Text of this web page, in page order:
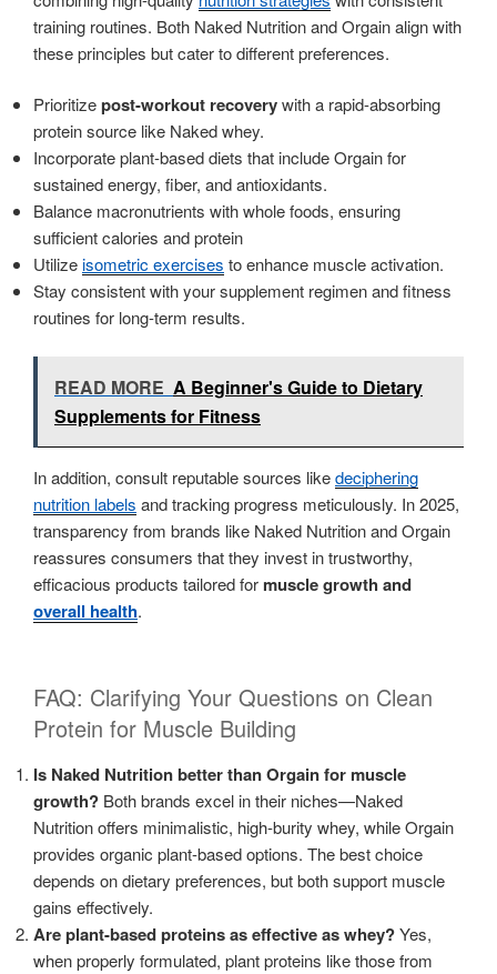
training routines. Both Naked Nutrition and Orgain align with
these principles but cater to different preferences.
Prioritizepost-workout recoverywith a rapid-absorbing
protein source like Naked whey.
Incorporate plant-based diets that include Orgain for
sustained energy, fiber, and antioxidants.
Balance macronutrients with whole foods, ensuring
sufficient calories and protein
Utilizeisometric exercises to enhance muscle activation.
Stay consistent with your supplement regimen and fitness
routines for long-term results.
READ MORE A Beginner's Guide to Dietary
Supplements for Fitness
In addition, consult reputable sources likedeciphering
nutrition labels and tracking progress meticulously. In 2025,
transparency from brands like Naked Nutrition and Orgain
reassures consumers that they invest in trustworthy,
efficacious products tailored for muscle growth and
overall health.
FAQ: Clarifying Your Questions on Clean
Protein for Muscle Building
Is Naked Nutrition better than Orgain for muscle
growth? Both brands excel in their niches—Naked
Nutrition offers minimalistic, high-burity whey, while Orgain
provides organic plant-based options. The best choice
depends on dietary preferences, but both support muscle
gains effectively.
Are plant-based proteins as effective as whey?Yes,
when properly formulated, plant proteins like those from